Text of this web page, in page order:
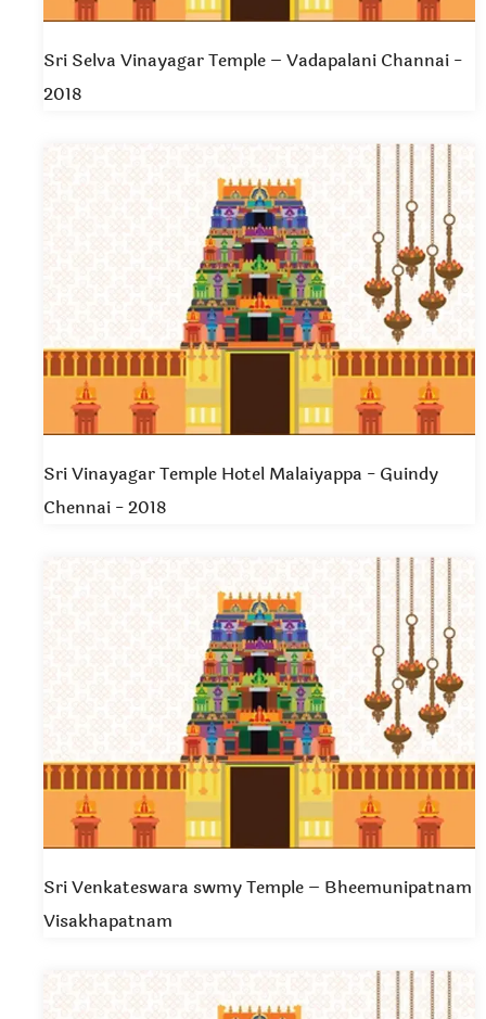
Sri Selva Vinayagar Temple – Vadapalani Channai -
2018
Sri Vinayagar Temple Hotel Malaiyappa - Guindy
Chennai - 2018
Sri Venkateswara swmy Temple – Bheemunipatnam
Visakhapatnam